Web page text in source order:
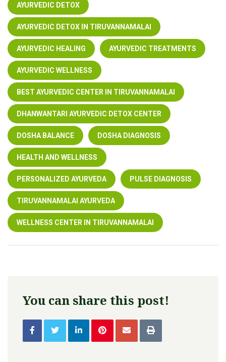
AYURVEDIC DETOX
AYURVEDIC DETOX IN TIRUVANNAMALAI
AYURVEDIC HEALING AYURVEDIC TREATMENTS
AYURVEDIC WELLNESS
BEST AYURVEDIC CENTER IN TIRUVANNAMALAI
DHANWANTARI AYURVEDIC DETOX CENTER
DOSHA BALANCE DOSHA DIAGNOSIS
HEALTH AND WELLNESS
PERSONALIZED AYURVEDA PULSE DIAGNOSIS
TIRUVANNAMALAI AYURVEDA
WELLNESS CENTER IN TIRUVANNAMALAI
You can share this post!